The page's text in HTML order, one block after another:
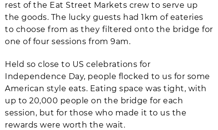
rest of the Eat Street Markets crew to serve up
the goods. The lucky guests had 1km of eateries
to choose from as they filtered onto the bridge for
one of four sessions from 9am.
Held so close to US celebrations for
Independence Day, people flocked to us for some
American style eats. Eating space was tight, with
up to 20,000 people on the bridge for each
session, but for those who made it to us the
rewards were worth the wait.